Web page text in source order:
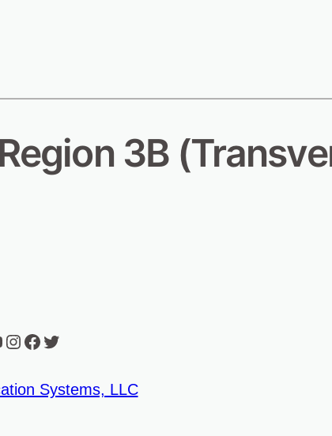
3B
Instagram
Facebook
Twitter
Systems, LLC